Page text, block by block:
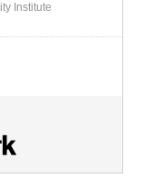
Institute